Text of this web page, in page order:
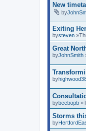
New
by
Exiting
bysteven
Great
byJohnSmith
by
bybeebopb
Storms
by